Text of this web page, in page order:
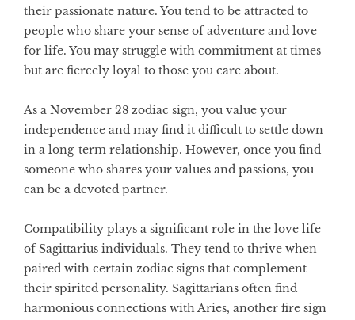
their passionate nature. You tend to be attracted to
people who share your sense of adventure and love
for life. You may struggle with commitment at times
but are fiercely loyal to those you care about.
As a November 28 zodiac sign, you value your
independence and may find it difficult to settle down
in a long-term relationship. However, once you find
someone who shares your values and passions, you
can be a devoted partner.
Compatibility plays a significant role in the love life
of Sagittarius individuals. They tend to thrive when
paired with certain zodiac signs that complement
their spirited personality. Sagittarians often find
harmonious connections with Aries, another fire sign